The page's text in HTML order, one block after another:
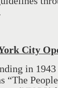
City
in
“The